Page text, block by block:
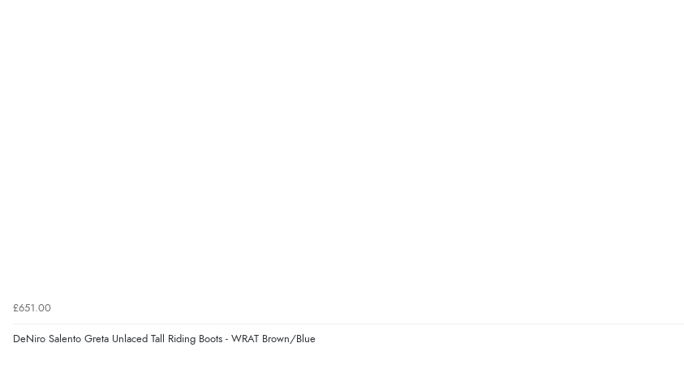
£651.00
DeNiro Salento Greta Unlaced Tall Riding Boots - WRAT Brown/Blue